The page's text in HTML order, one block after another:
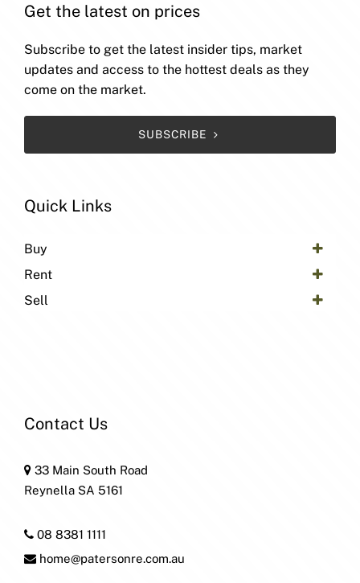
Get the latest on prices
Subscribe to get the latest insider tips, market
updates and access to the hottest deals as they
come on the market.
SUBSCRIBE
Quick Links
Buy
Rent
Sell
Contact Us
33 Main South Road
Reynella SA 5161
08 8381 1111
home@patersonre.com.au